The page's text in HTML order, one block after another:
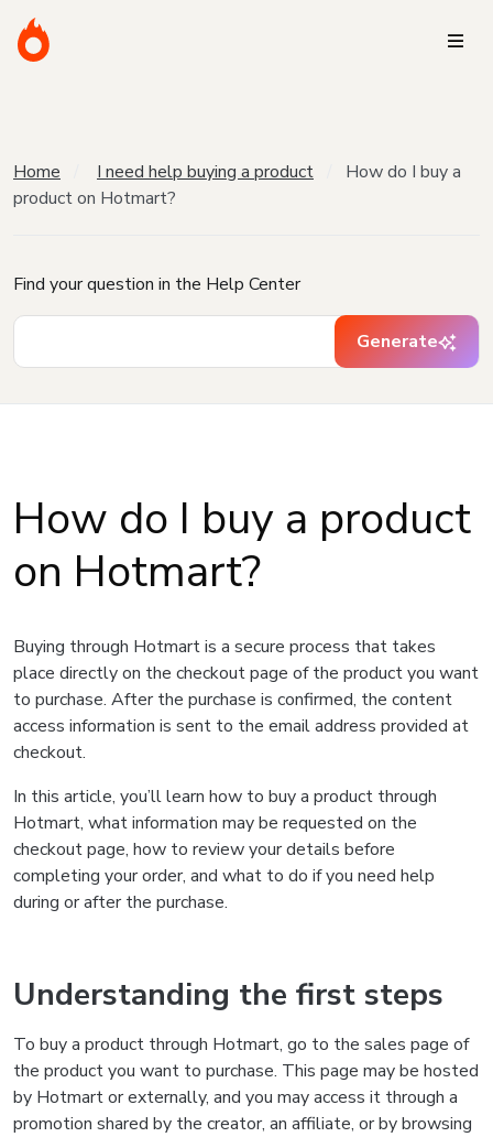
Home I need help buying a product
How do I buy a
product on Hotmart?
Find your question in the Help Center
Generate
How do I buy a product
on Hotmart?
Buying through Hotmart is a secure process that takes
place directly on the checkout page of the product you want
to purchase. After the purchase is confirmed, the content
access information is sent to the email address provided at
checkout.
In this article, you’ll learn how to buy a product through
Hotmart, what information may be requested on the
checkout page, how to review your details before
completing your order, and what to do if you need help
during or after the purchase.
Understanding the first steps
To buy a product through Hotmart, go to the sales page of
the product you want to purchase. This page may be hosted
by Hotmart or externally, and you may access it through a
promotion shared by the creator, an affiliate, or by browsing